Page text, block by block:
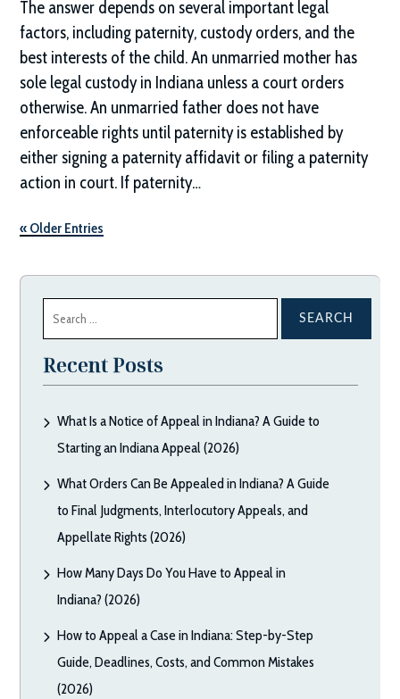
The answer depends on several important legal
factors, including paternity, custody orders, and the
best interests of the child. An unmarried mother has
sole legal custody in Indiana unless a court orders
otherwise. An unmarried father does not have
enforceable rights until paternity is established by
either signing a paternity affidavit or filing a paternity
action in court. If paternity…
« Older Entries
for:
Recent Posts
What Is a Notice of Appeal in Indiana? A Guide to
Starting an Indiana Appeal (2026)
What Orders Can Be Appealed in Indiana? A Guide
to Final Judgments, Interlocutory Appeals, and
Appellate Rights (2026)
How Many Days Do You Have to Appeal in
Indiana? (2026)
How to Appeal a Case in Indiana: Step-by-Step
Guide, Deadlines, Costs, and Common Mistakes
(2026)